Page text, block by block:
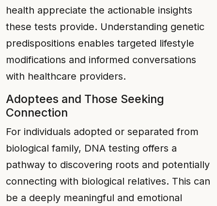
health appreciate the actionable insights
these tests provide. Understanding genetic
predispositions enables targeted lifestyle
modifications and informed conversations
with healthcare providers.
Adoptees and Those Seeking
Connection
For individuals adopted or separated from
biological family, DNA testing offers a
pathway to discovering roots and potentially
connecting with biological relatives. This can
be a deeply meaningful and emotional